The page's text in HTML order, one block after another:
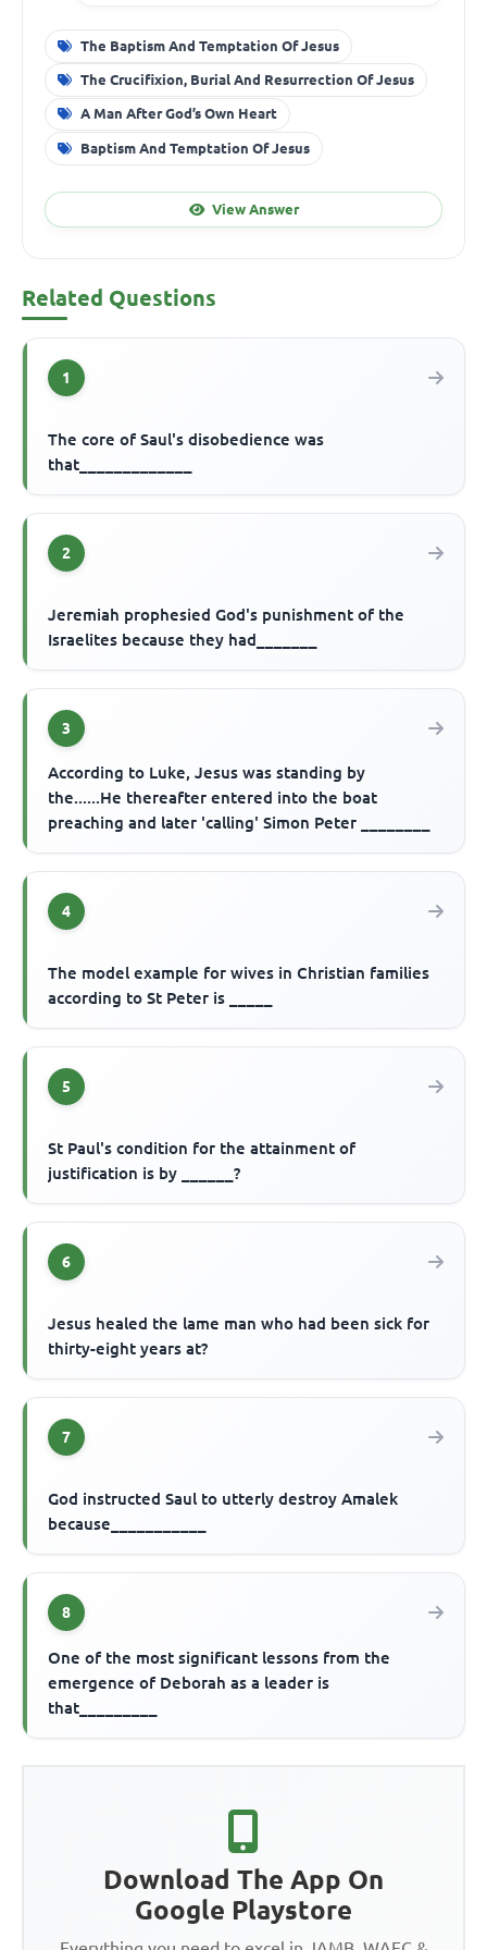
The Baptism And Temptation Of Jesus
The Crucifixion, Burial And Resurrection Of Jesus
A Man After God’s Own Heart
Baptism And Temptation Of Jesus
View Answer
Related Questions
1
The core of Saul's disobedience was
that_____________
2
Jeremiah prophesied God's punishment of the
Israelites because they had_______
3
According to Luke, Jesus was standing by
the......He thereafter entered into the boat
preaching and later 'calling' Simon Peter ________
4
The model example for wives in Christian families
according to St Peter is _____
5
St Paul's condition for the attainment of
justification is by ______?
6
Jesus healed the lame man who had been sick for
thirty-eight years at?
7
God instructed Saul to utterly destroy Amalek
because___________
8
One of the most significant lessons from the
emergence of Deborah as a leader is
that_________
Download The App On
Google Playstore